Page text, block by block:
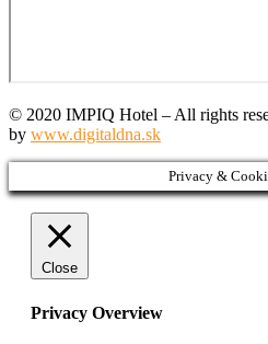
© 2020 IMPIQ Hotel – All rights
by www.digitaldna.sk
Privacy &
Close
Privacy Overview